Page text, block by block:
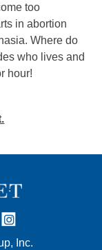
too
in abortion
Where do
who lives and
hour!
Inc.